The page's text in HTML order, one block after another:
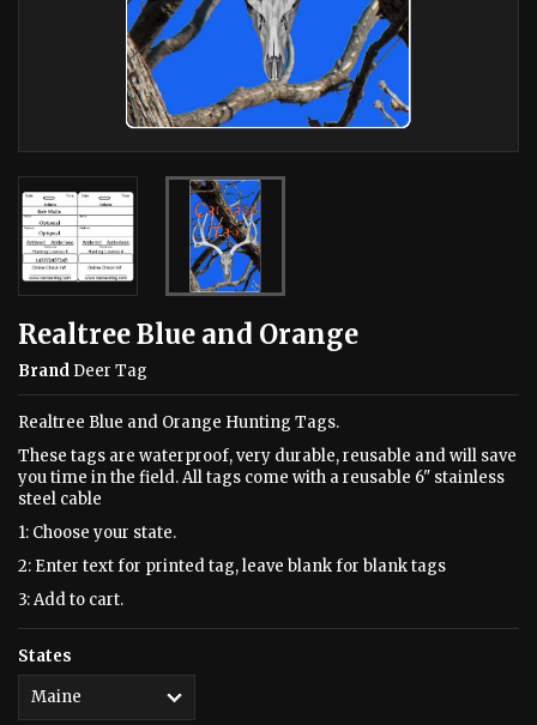
Realtree Blue and Orange
Brand Deer Tag
Realtree Blue and Orange Hunting Tags.
These tags are waterproof, very durable, reusable and will save
you time in the field. All tags come with a reusable 6" stainless
steel cable
1: Choose your state.
2: Enter text for printed tag, leave blank for blank tags
3: Add to cart.
States